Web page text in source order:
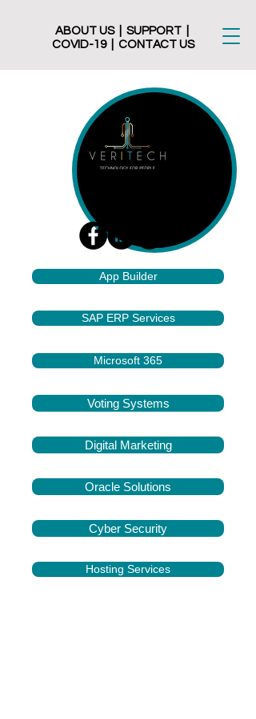
ABOUT US| SUPPORT|
COVID-19
CONTACT US
App Builder
SAP ERP Services
Hosting Services
Microsoft 365
Voting Systems
Digital Marketing
Oracle Solutions
Cyber Security